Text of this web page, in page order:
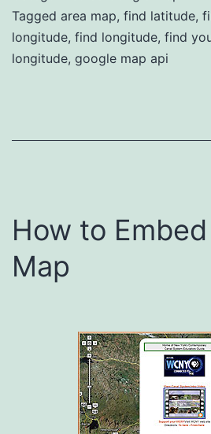
Tagged area map, find latitude,
longitude, find longitude, find
longitude, google map api
How to
Map